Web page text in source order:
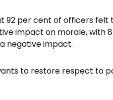
92 per cent of officers
impact on morale, with
negative impact.
to restore respect to